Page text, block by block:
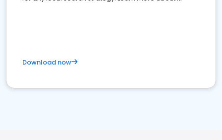
Download now